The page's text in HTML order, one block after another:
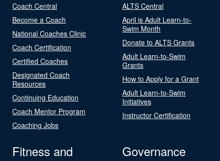
Coach Central
Become a Coach
National Coaches Clinic
Coach Certification
Certified Coaches
Designated Coach
Resources
Continuing Education
Coach Mentor Program
Coaching Jobs
ALTS Central
April is Adult Learn-to-
Swim Month
Donate to ALTS Grants
Adult Learn-to-Swim
Grants
How to Apply for a Grant
Adult Learn-to-Swim
Initiatives
Instructor Certification
Fitness and
Governance